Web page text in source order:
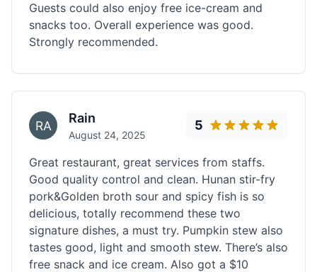
Guests could also enjoy free ice-cream and
snacks too. Overall experience was good.
Strongly recommended.
Rain
August 24, 2025
5
Great restaurant, great services from staffs.
Good quality control and clean. Hunan stir-fry
pork&Golden broth sour and spicy fish is so
delicious, totally recommend these two
signature dishes, a must try. Pumpkin stew also
tastes good, light and smooth stew. There’s also
free snack and ice cream. Also got a $10